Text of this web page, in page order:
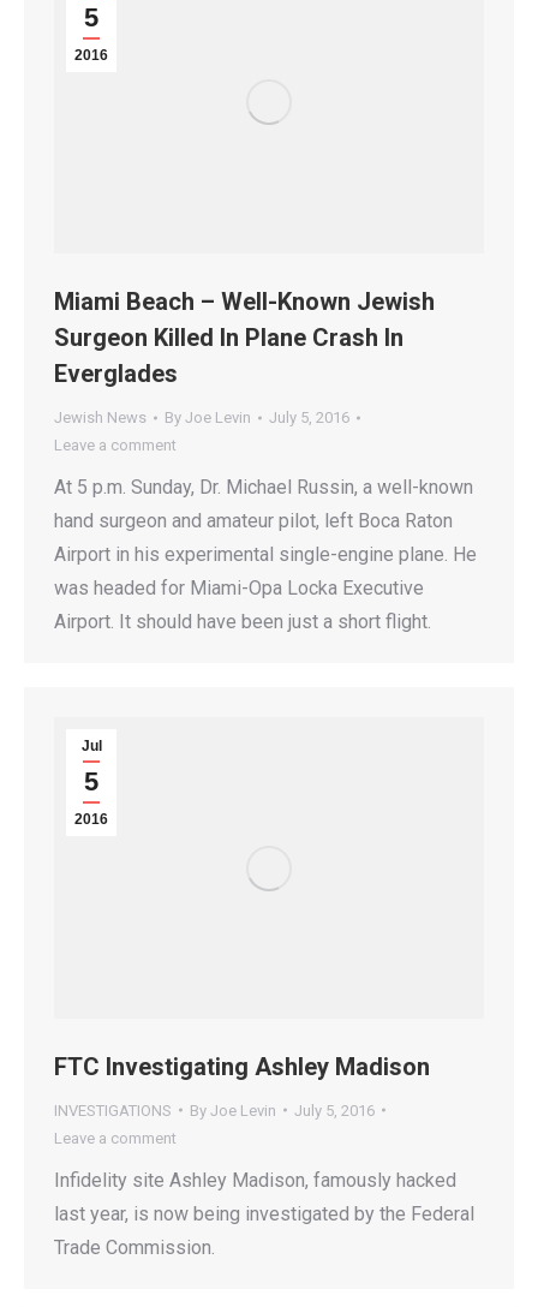
5
2016
Miami Beach – Well-Known Jewish
Surgeon Killed In Plane Crash In
Everglades
Jewish News By Joe Levin
July 5, 2016
Leave a comment
At 5 p.m. Sunday, Dr. Michael Russin, a well-known
hand surgeon and amateur pilot, left Boca Raton
Airport in his experimental single-engine plane. He
was headed for Miami-Opa Locka Executive
Airport. It should have been just a short flight.
Jul
5
2016
FTC Investigating Ashley Madison
INVESTIGATIONS By Joe Levin
July 5, 2016
Leave a comment
Infidelity site Ashley Madison, famously hacked
last year, is now being investigated by the Federal
Trade Commission.